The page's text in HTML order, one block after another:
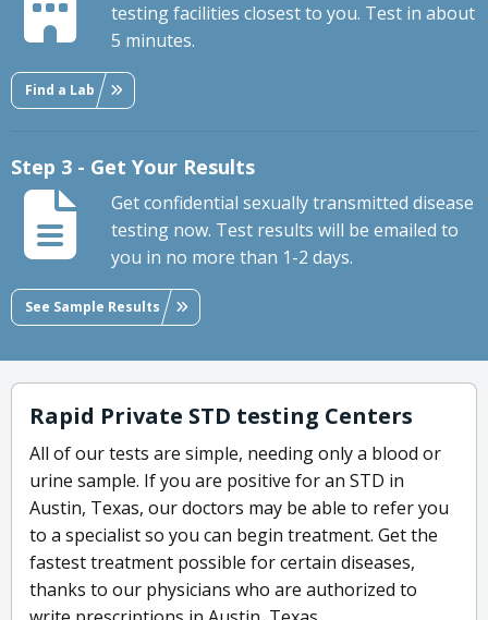
testing facilities closest to you. Test in about
5 minutes.
Find a Lab
Step 3 - Get Your Results
Get confidential sexually transmitted disease
testing now. Test results will be emailed to
you in no more than 1-2 days.
See Sample Results
Rapid Private STD testing Centers
All of our tests are simple, needing only a blood or
urine sample. If you are positive for an STD in
Austin, Texas, our doctors may be able to refer you
to a specialist so you can begin treatment. Get the
fastest treatment possible for certain diseases,
thanks to our physicians who are authorized to